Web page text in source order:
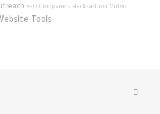
SEO Companies Hack-a-thon Video
Tools